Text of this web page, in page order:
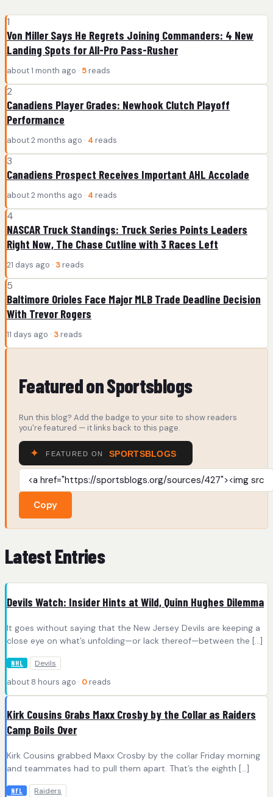
1
Von Miller Says He Regrets Joining Commanders: 4 New
Landing Spots for All-Pro Pass-Rusher
about 1 month ago · 5 reads
2
Canadiens Player Grades: Newhook Clutch Playoff
Performance
about 2 months ago · 4 reads
3
Canadiens Prospect Receives Important AHL Accolade
about 2 months ago · 4 reads
4
NASCAR Truck Standings: Truck Series Points Leaders
Right Now, The Chase Cutline with 3 Races Left
21 days ago · 3 reads
5
Baltimore Orioles Face Major MLB Trade Deadline Decision
With Trevor Rogers
11 days ago · 3 reads
Featured on Sportsblogs
Run this blog? Add the badge to your site to show readers
you're featured — it links back to this page.
Copy
Latest Entries
Devils Watch: Insider Hints at Wild, Quinn Hughes Dilemma
It goes without saying that the New Jersey Devils are keeping a
close eye on what’s unfolding—or lack thereof—between the […]
NHL Devils
about 8 hours ago · 0 reads
Kirk Cousins Grabs Maxx Crosby by the Collar as Raiders
Camp Boils Over
Kirk Cousins grabbed Maxx Crosby by the collar Friday morning
and teammates had to pull them apart. That’s the eighth […]
NFL Raiders